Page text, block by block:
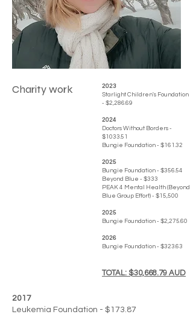
Charity work
​​2023
Starlight Children's Foundation
- $2,286.69
2024
Doctors Without Borders -
$1033.51
Bungie Foundation - $161.32
2025
Bungie Foundation - $356.54
Beyond Blue - $333
PEAK 4 Mental Health (Beyond
Blue Group Effort) - $15,500
2025
Bungie Foundation - $2,275.60
2026
Bungie Foundation - $323.63
TOTAL: $30,668.79 AUD
2017
Leukemia Foundation - $173.87